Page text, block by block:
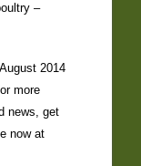
–
2014
more
news, get
now at